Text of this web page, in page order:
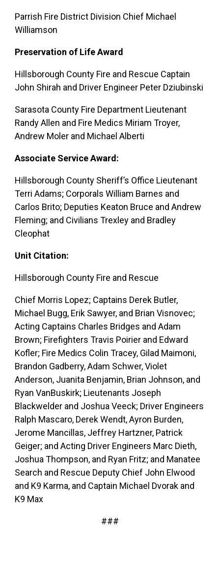
Parrish Fire District Division Chief Michael
Williamson
Preservation of Life Award
Hillsborough County Fire and Rescue Captain
John Shirah and Driver Engineer Peter Dziubinski
Sarasota County Fire Department Lieutenant
Randy Allen and Fire Medics Miriam Troyer,
Andrew Moler and Michael Alberti
Associate Service Award:
Hillsborough County Sheriff’s Office Lieutenant
Terri Adams; Corporals William Barnes and
Carlos Brito; Deputies Keaton Bruce and Andrew
Fleming; and Civilians Trexley and Bradley
Cleophat
Unit Citation:
Hillsborough County Fire and Rescue
Chief Morris Lopez; Captains Derek Butler,
Michael Bugg, Erik Sawyer, and Brian Visnovec;
Acting Captains Charles Bridges and Adam
Brown; Firefighters Travis Poirier and Edward
Kofler; Fire Medics Colin Tracey, Gilad Maimoni,
Brandon Gadberry, Adam Schwer, Violet
Anderson, Juanita Benjamin, Brian Johnson, and
Ryan VanBuskirk; Lieutenants Joseph
Blackwelder and Joshua Veeck; Driver Engineers
Ralph Mascaro, Derek Wendt, Ayron Burden,
Jerome Mancillas, Jeffrey Hartzner, Patrick
Geiger; and Acting Driver Engineers Marc Dieth,
Joshua Thompson, and Ryan Fritz; and Manatee
Search and Rescue Deputy Chief John Elwood
and K9 Karma, and Captain Michael Dvorak and
K9 Max
###